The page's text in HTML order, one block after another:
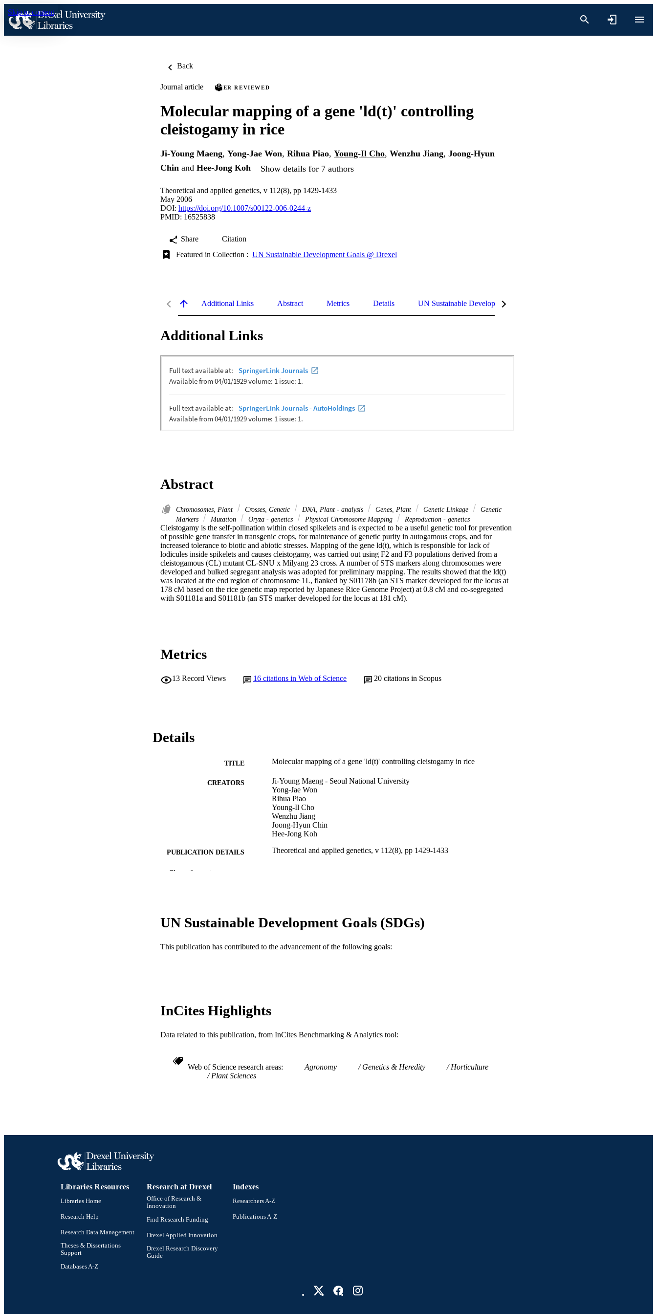
Skip to content
Back
Journal article PEER REVIEWED
Molecular mapping of a gene 'ld(t)' controlling
cleistogamy in rice
Ji-Young Maeng, Yong-Jae Won, Rihua Piao, Young-Il Cho, Wenzhu Jiang, Joong-Hyun
Chin and Hee-Jong Koh Show details for 7 authors
Theoretical and applied genetics, v 112(8), pp 1429-1433
May 2006
DOI: https://doi.org/10.1007/s00122-006-0244-z
PMID: 16525838
Share
Citation
Featured in Collection : UN Sustainable Development Goals @ Drexel
Additional Links Abstract Metrics Details UN Sustainable Development Goals (SDGs)
Additional Links
Abstract
Chromosomes, Plant Crosses, Genetic DNA, Plant - analysis Genes, Plant Genetic Linkage
Genetic
Markers
Mutation Oryza - genetics Physical Chromosome Mapping Reproduction - genetics
Cleistogamy is the self-pollination within closed spikelets and is expected to be a useful genetic tool for prevention
of possible gene transfer in transgenic crops, for maintenance of genetic purity in autogamous crops, and for
increased tolerance to biotic and abiotic stresses. Mapping of the gene ld(t), which is responsible for lack of
lodicules inside spikelets and causes cleistogamy, was carried out using F2 and F3 populations derived from a
cleistogamous (CL) mutant CL-SNU x Milyang 23 cross. A number of STS markers along chromosomes were
developed and bulked segregant analysis was adopted for preliminary mapping. The results showed that the ld(t)
was located at the end region of chromosome 1L, flanked by S01178b (an STS marker developed for the locus at
178 cM based on the rice genetic map reported by Japanese Rice Genome Project) at 0.8 cM and co-segregated
with S01181a and S01181b (an STS marker developed for the locus at 181 cM).
Metrics
13 Record Views 16 citations in Web of Science 20 citations in Scopus
Details
TITLE Molecular mapping of a gene 'ld(t)' controlling cleistogamy in rice
CREATORS
Ji-Young Maeng - Seoul National University
Yong-Jae Won
Rihua Piao
Young-Il Cho
Wenzhu Jiang
Joong-Hyun Chin
Hee-Jong Koh
PUBLICATION DETAILS Theoretical and applied genetics, v 112(8), pp 1429-1433
PUBLISHER
Mechanical Engineering and Mechanics
WEB OF SCIENCE ID WOS:000237509700003
Show the rest
UN Sustainable Development Goals (SDGs)
This publication has contributed to the advancement of the following goals:
InCites Highlights
Data related to this publication, from InCites Benchmarking & Analytics tool:
Web of Science research areas Agronomy Genetics & Heredity
Horticulture
Plant Sciences
Libraries Resources
Libraries Home
Research Help
Research Data Management
Theses & Dissertations
Support
Databases A-Z
Research at Drexel
Office of Research &
Innovation
Find Research Funding
Drexel Applied Innovation
Drexel Research Discovery
Guide
Indexes
Researchers A-Z
Publications A-Z